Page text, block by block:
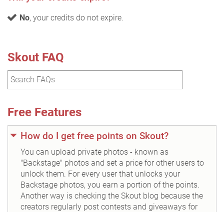
No, your credits do not expire.
Skout FAQ
Free Features
How do I get free points on Skout?
You can upload private photos - known as
"Backstage" photos and set a price for other users to
unlock them. For every user that unlocks your
Backstage photos, you earn a portion of the points.
Another way is checking the Skout blog because the
creators regularly post contests and giveaways for